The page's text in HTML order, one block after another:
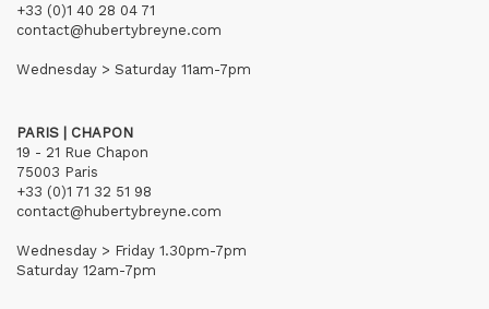
+33 (0)1 40 28 04 71
contact@hubertybreyne.com
Wednesday > Saturday 11am-7pm
PARIS | CHAPON
19 - 21 Rue Chapon
75003 Paris
+33 (0)1 71 32 51 98
contact@hubertybreyne.com
Wednesday > Friday 1.30pm-7pm
Saturday 12am-7pm